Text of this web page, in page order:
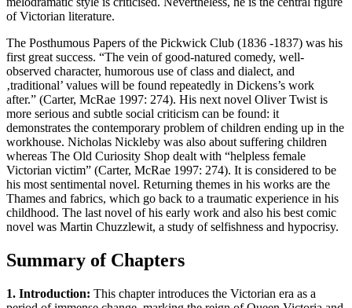
of Victorian literature.
The Posthumous Papers of the Pickwick Club (1836 -1837) was his
first great success. “The vein of good-natured comedy, well-
observed character, humorous use of class and dialect, and
‚traditional’ values will be found repeatedly in Dickens’s work
after.” (Carter, McRae 1997: 274). His next novel Oliver Twist is
more serious and subtle social criticism can be found: it
demonstrates the contemporary problem of children ending up in the
workhouse. Nicholas Nickleby was also about suffering children
whereas The Old Curiosity Shop dealt with “helpless female
Victorian victim” (Carter, McRae 1997: 274). It is considered to be
his most sentimental novel. Returning themes in his works are the
Thames and fabrics, which go back to a traumatic experience in his
childhood. The last novel of his early work and also his best comic
novel was Martin Chuzzlewit, a study of selfishness and hypocrisy.
Summary of Chapters
1. Introduction: This chapter introduces the Victorian era as a